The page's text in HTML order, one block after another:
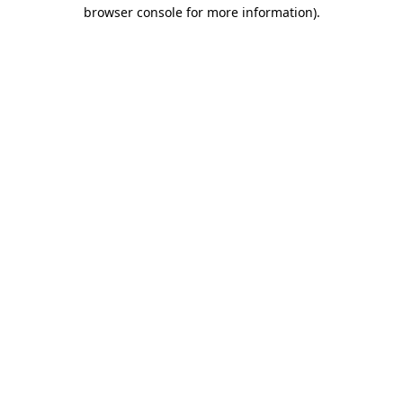
browser console for more information).